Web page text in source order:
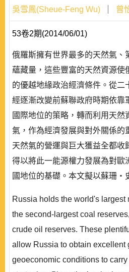
吳雪鳳(Sheue-Feng Wu) 曾
53卷2期(2014/06/01)
俄羅斯擁有世界最多的天然氣、
蘊藏量，這些豐富的天然資源使
的優越地緣政治經濟條件。從二
經逐漸改變前蘇聯政府時期依靠
國際地位的策略，轉而利用天
氣，作為經濟發展與對外關係的
天然氣的營運與巨大獲益全都收
得以將此一能源權力發展為對歐
國地位的基礎。本文擬以蘇珊‧
Russia holds the world's largest
the second-largest coal
crude oil reserves. These
allow Russia to obtain excellent
geoeconomic conditions to